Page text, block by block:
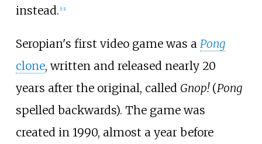
instead. [13]
Seropian's first video game was a Pong
clone, written and released nearly 20
years after the original, called Gnop!(Pong
spelled backwards). The game was
created in 1990, almost a year before